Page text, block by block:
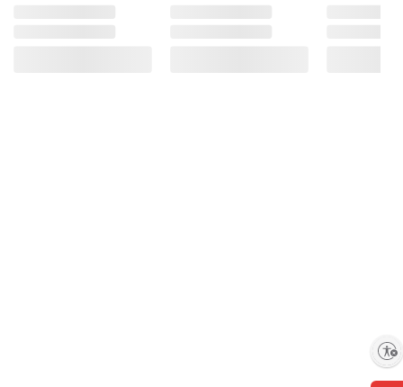
and BJ’s does not represent or warrant the
information is accurate or complete. Always
consult the product’s labels, warnings, and